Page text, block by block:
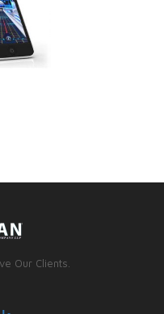
Our Clients.